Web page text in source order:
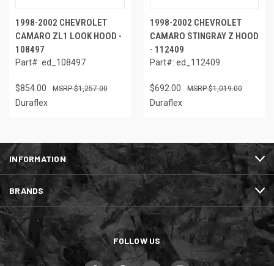
1998-2002 CHEVROLET
CAMARO ZL1 LOOK HOOD -
108497
Part#: ed_108497
$854.00 $1,257.00
Duraflex
1998-2002 CHEVROLET
CAMARO STINGRAY Z HOOD
- 112409
Part#: ed_112409
$692.00 $1,019.00
Duraflex
INFORMATION
BRANDS
FOLLOW US